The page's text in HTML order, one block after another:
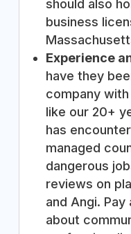
should also
business
Experience
have they
company
like our 20+
has
managed
dangerous
reviews on
and Angi.
about